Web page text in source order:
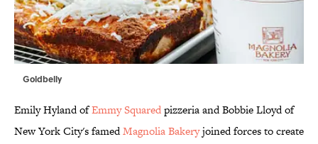
Goldbelly
Emily Hyland ofEmmy Squaredpizzeria and Bobbie Lloyd of
New York City's famedMagnolia Bakeryjoined forces to create